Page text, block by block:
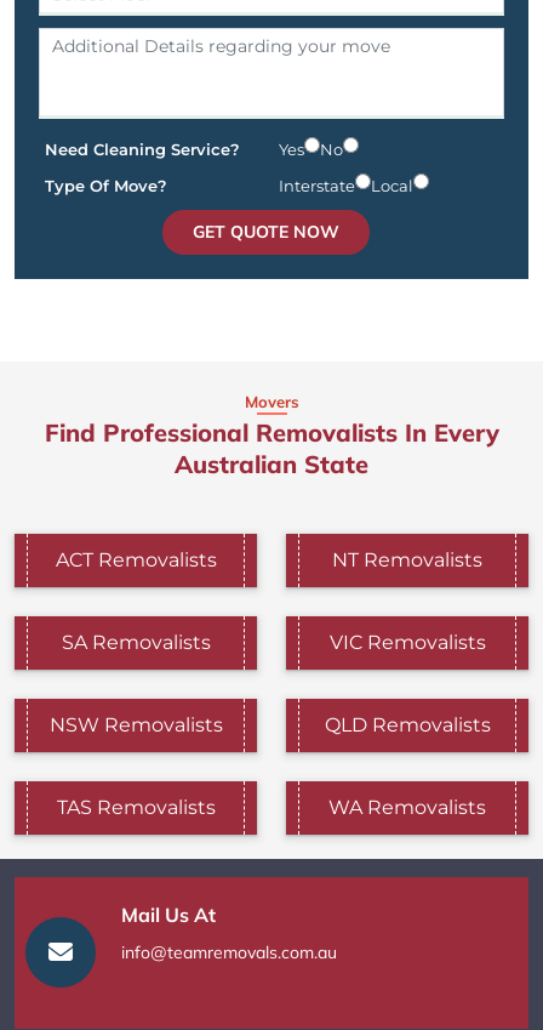
Need Cleaning Service? Yes
No
Type Of Move?
Interstate Local
GET QUOTE NOW
Movers
Find Professional Removalists In Every
Australian State
ACT Removalists NT Removalists
SA Removalists VIC Removalists
NSW Removalists QLD Removalists
TAS Removalists WA Removalists
Mail Us At
info@teamremovals.com.au